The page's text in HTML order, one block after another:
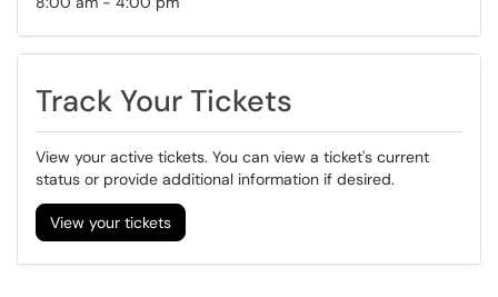
Track Your Tickets
View your active tickets. You can view a ticket's current
status or provide additional information if desired.
View your tickets